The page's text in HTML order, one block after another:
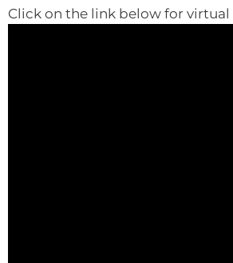
Click on the link below for